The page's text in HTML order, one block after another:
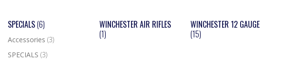
SPECIALS(6)
Accessories (3)
SPECIALS (3)
WINCHESTER AIR RIFLES
(1)
WINCHESTER 12 GAUGE
(15)